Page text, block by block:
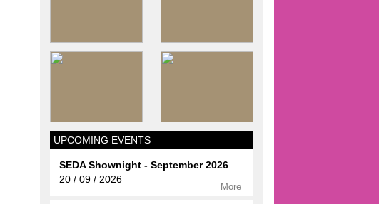
UPCOMING EVENTS
SEDA Shownight - September 2026
20 / 09 / 2026
More